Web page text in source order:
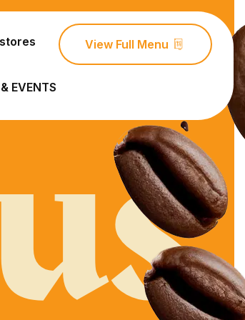
View Full Menu
EVENTS